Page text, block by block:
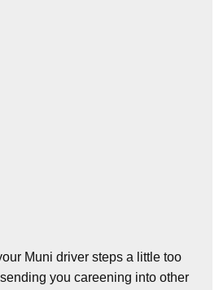
Muni driver steps a little too
you careening into other